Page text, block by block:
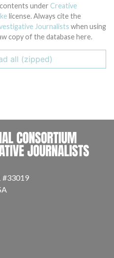
under Creative
license. Always cite the
Journalists when using
copy of the database here.
all (zipped)
#33019